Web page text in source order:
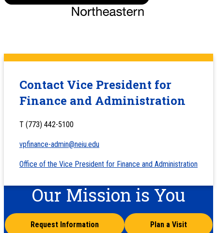
Contact Vice President for
Finance and Administration
T (773) 442-5100
vpfinance-admin@neiu.edu
Office of the Vice President for Finance and Administration
Our Mission is You
Request Information Plan a Visit